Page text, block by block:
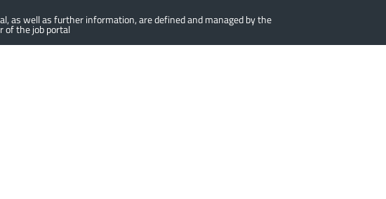
as well as further information, are defined and managed by the
of the job portal